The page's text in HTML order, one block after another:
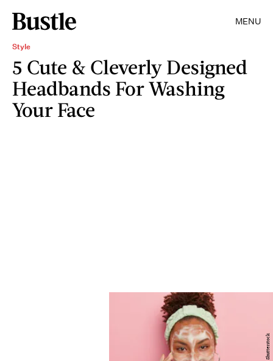
MENU
Style
5 Cute & Cleverly Designed
Headbands For Washing
Your Face
Shutterstock